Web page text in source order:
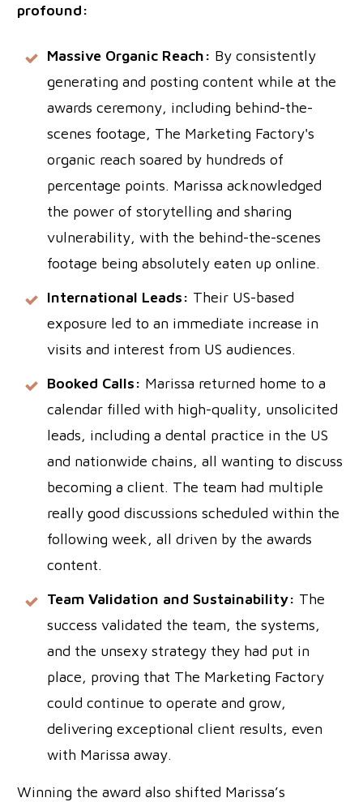
profound:
Massive Organic Reach: By consistently
generating and posting content while at the
awards ceremony, including behind-the-
scenes footage, The Marketing Factory's
organic reach soared by hundreds of
percentage points. Marissa acknowledged
the power of storytelling and sharing
vulnerability, with the behind-the-scenes
footage being absolutely eaten up online.
International Leads: Their US-based
exposure led to an immediate increase in
visits and interest from US audiences.
Booked Calls: Marissa returned home to a
calendar filled with high-quality, unsolicited
leads, including a dental practice in the US
and nationwide chains, all wanting to discuss
becoming a client. The team had multiple
really good discussions scheduled within the
following week, all driven by the awards
content.
Team Validation and Sustainability: The
success validated the team, the systems,
and the unsexy strategy they had put in
place, proving that The Marketing Factory
could continue to operate and grow,
delivering exceptional client results, even
with Marissa away.
Winning the award also shifted Marissa’s